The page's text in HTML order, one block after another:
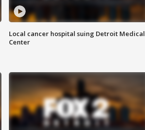
Local cancer hospital suing Detroit Medical
Center